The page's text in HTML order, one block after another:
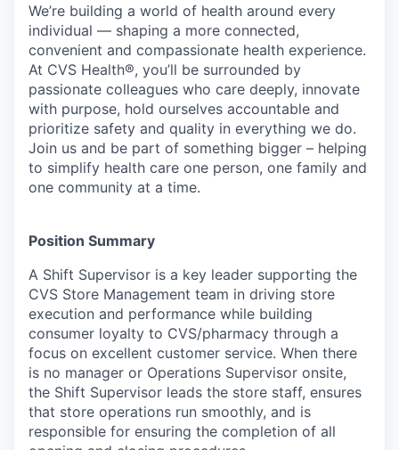
We’re building a world of health around every
individual — shaping a more connected,
convenient and compassionate health experience.
At CVS Health®, you’ll be surrounded by
passionate colleagues who care deeply, innovate
with purpose, hold ourselves accountable and
prioritize safety and quality in everything we do.
Join us and be part of something bigger – helping
to simplify health care one person, one family and
one community at a time.
Position Summary
A Shift Supervisor is a key leader supporting the
CVS Store Management team in driving store
execution and performance while building
consumer loyalty to CVS/pharmacy through a
focus on excellent customer service. When there
is no manager or Operations Supervisor onsite,
the Shift Supervisor leads the store staff, ensures
that store operations run smoothly, and is
responsible for ensuring the completion of all